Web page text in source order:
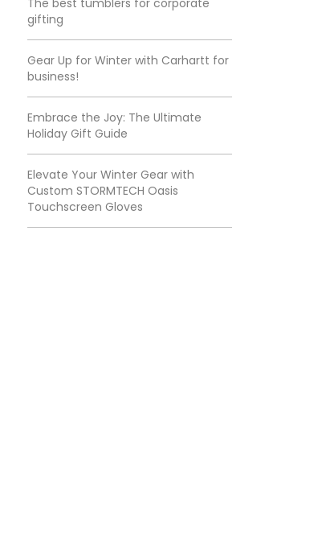
The best tumblers for corporate
gifting
Gear Up for Winter with Carhartt for
business!
Embrace the Joy: The Ultimate
Holiday Gift Guide
Elevate Your Winter Gear with
Custom STORMTECH Oasis
Touchscreen Gloves